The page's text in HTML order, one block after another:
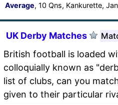
Average, 10 Qns, Kankurette,
UK Derby Matches
British football is loaded
colloquially known as
list of clubs, can you
given to their particular